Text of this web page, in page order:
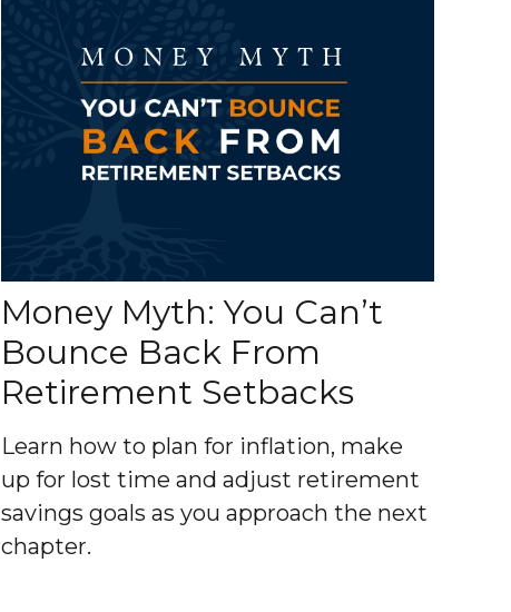
Money Myth: You Can’t
Bounce Back From
Retirement Setbacks
Learn how to plan for inflation, make
up for lost time and adjust retirement
savings goals as you approach the next
chapter.